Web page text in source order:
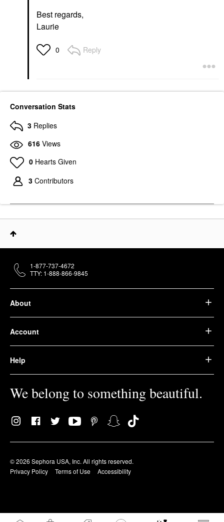
Best regards,
Laurie
0 Reply
Conversation Stats
3 Replies
616 Views
0 Hearts Given
3 Contributors
About
Account
Help
We belong to something beautiful.
© 2026 Sephora USA, Inc. All rights reserved.
Privacy Policy
Terms of Use Accessibility
1-877-737-4672
TTY: 1-888-866-9845